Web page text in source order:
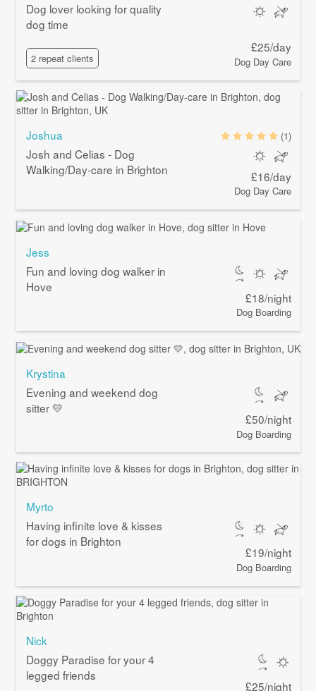
Dog lover looking for quality
dog time
2 repeat clients
£25/day
Dog Day Care
Joshua
Josh and Celias - Dog
Walking/Day-care in Brighton
(1)
£16/day
Dog Day Care
Jess
Fun and loving dog walker in
Hove
£18/night
Dog Boarding
Krystina
Evening and weekend dog
sitter 💛
£50/night
Dog Boarding
Myrto
Having infinite love & kisses
for dogs in Brighton
£19/night
Dog Boarding
Nick
Doggy Paradise for your 4
legged friends
£25/night